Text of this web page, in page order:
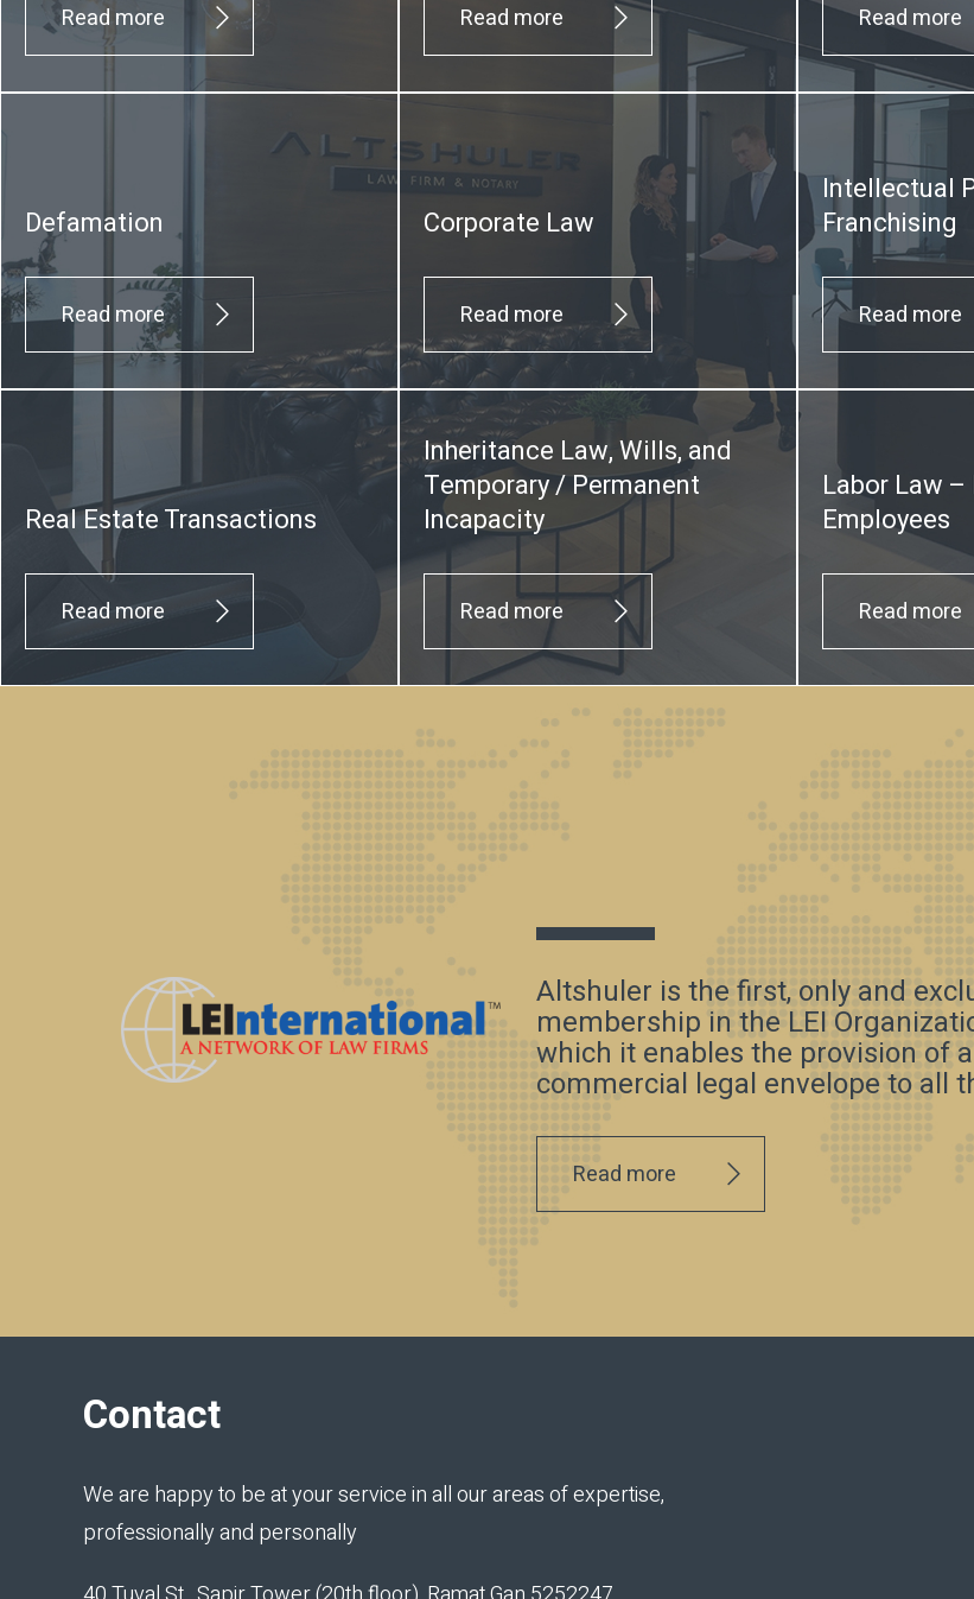
Read more Read more Read more
Defamation
Read more
Corporate Law
Read more
Intellectual
Franchising
Read more
Real Estate Transactions
Read more
Inheritance Law, Wills, and
Temporary / Permanent
Incapacity
Read more
Labor Law
Employees
Read more
Altshuler is the first, only and
membership in the LEI
which it enables the provision of
commercial legal envelope to all
Read more
Contact
We are happy to be at your service in all our areas of expertise,
professionally and personally